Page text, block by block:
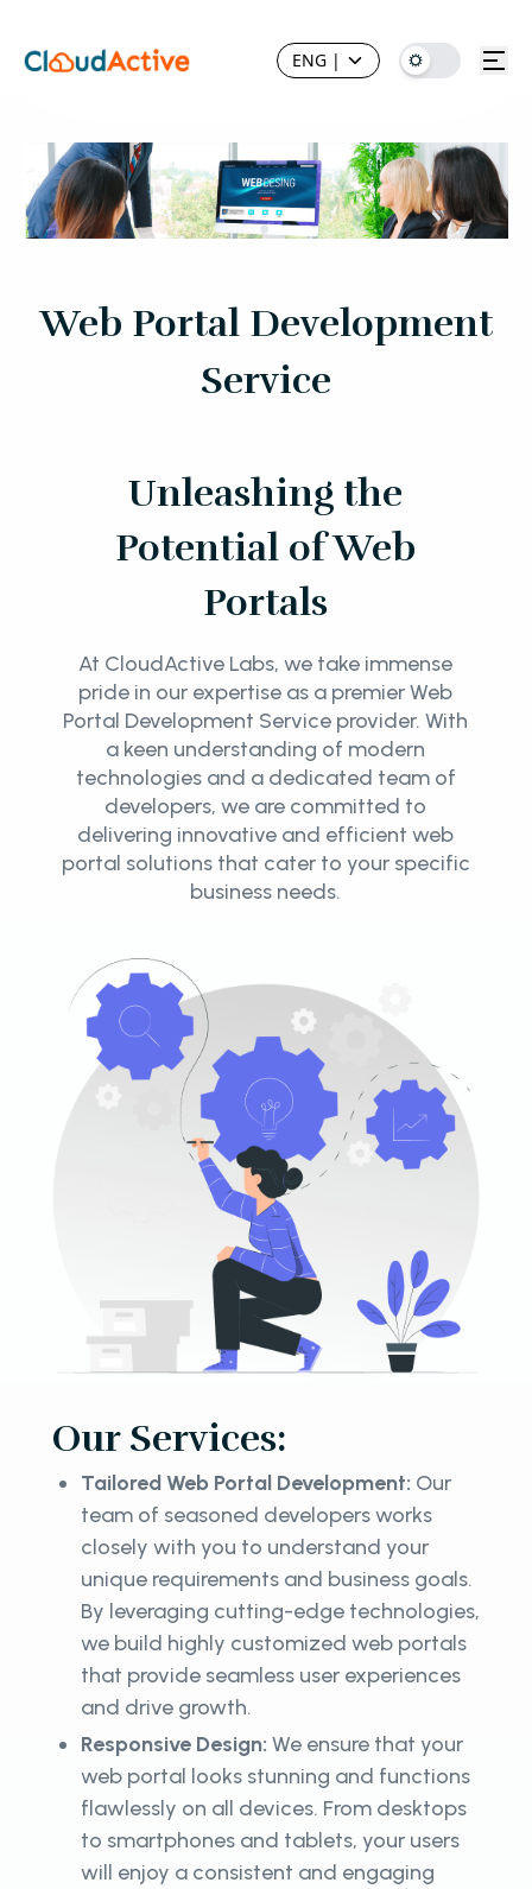
ENG |
Web Portal Development
Service
Unleashing the
Potential of Web
Portals
At CloudActive Labs, we take immense
pride in our expertise as a premier Web
Portal Development Service provider. With
a keen understanding of modern
technologies and a dedicated team of
developers, we are committed to
delivering innovative and efficient web
portal solutions that cater to your specific
business needs.
Our Services:
Tailored Web Portal Development: Our
team of seasoned developers works
closely with you to understand your
unique requirements and business goals.
By leveraging cutting-edge technologies,
we build highly customized web portals
that provide seamless user experiences
and drive growth.
Responsive Design: We ensure that your
web portal looks stunning and functions
flawlessly on all devices. From desktops
to smartphones and tablets, your users
will enjoy a consistent and engaging